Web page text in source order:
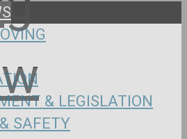
& LEGISLATION
SAFETY